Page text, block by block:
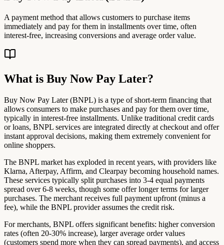
A payment method that allows customers to purchase items
immediately and pay for them in installments over time, often
interest-free, increasing conversions and average order value.
What is Buy Now Pay Later?
Buy Now Pay Later (BNPL) is a type of short-term financing that
allows consumers to make purchases and pay for them over time,
typically in interest-free installments. Unlike traditional credit cards
or loans, BNPL services are integrated directly at checkout and offer
instant approval decisions, making them extremely convenient for
online shoppers.
The BNPL market has exploded in recent years, with providers like
Klarna, Afterpay, Affirm, and Clearpay becoming household names.
These services typically split purchases into 3-4 equal payments
spread over 6-8 weeks, though some offer longer terms for larger
purchases. The merchant receives full payment upfront (minus a
fee), while the BNPL provider assumes the credit risk.
For merchants, BNPL offers significant benefits: higher conversion
rates (often 20-30% increase), larger average order values
(customers spend more when they can spread payments), and access